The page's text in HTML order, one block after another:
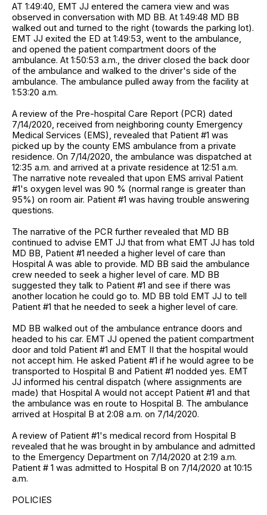
AT 1:49:40, EMT JJ entered the camera view and was
observed in conversation with MD BB. At 1:49:48 MD BB
walked out and turned to the right (towards the parking lot).
EMT JJ exited the ED at 1:49:53, went to the ambulance,
and opened the patient compartment doors of the
ambulance. At 1:50:53 a.m., the driver closed the back door
of the ambulance and walked to the driver's side of the
ambulance. The ambulance pulled away from the facility at
1:53:20 a.m.
A review of the Pre-hospital Care Report (PCR) dated
7/14/2020, received from neighboring county Emergency
Medical Services (EMS), revealed that Patient #1 was
picked up by the county EMS ambulance from a private
residence. On 7/14/2020, the ambulance was dispatched at
12:35 a.m. and arrived at a private residence at 12:51 a.m.
The narrative note revealed that upon EMS arrival Patient
#1's oxygen level was 90 % (normal range is greater than
95%) on room air. Patient #1 was having trouble answering
questions.
The narrative of the PCR further revealed that MD BB
continued to advise EMT JJ that from what EMT JJ has told
MD BB, Patient #1 needed a higher level of care than
Hospital A was able to provide. MD BB said the ambulance
crew needed to seek a higher level of care. MD BB
suggested they talk to Patient #1 and see if there was
another location he could go to. MD BB told EMT JJ to tell
Patient #1 that he needed to seek a higher level of care.
MD BB walked out of the ambulance entrance doors and
headed to his car. EMT JJ opened the patient compartment
door and told Patient #1 and EMT II that the hospital would
not accept him. He asked Patient #1 if he would agree to be
transported to Hospital B and Patient #1 nodded yes. EMT
JJ informed his central dispatch (where assignments are
made) that Hospital A would not accept Patient #1 and that
the ambulance was en route to Hospital B. The ambulance
arrived at Hospital B at 2:08 a.m. on 7/14/2020.
A review of Patient #1's medical record from Hospital B
revealed that he was brought in by ambulance and admitted
to the Emergency Department on 7/14/2020 at 2:19 a.m.
Patient # 1 was admitted to Hospital B on 7/14/2020 at 10:15
a.m.
POLICIES